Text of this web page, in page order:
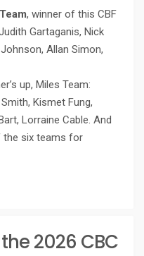
, winner of this CBF
Gartaganis, Nick
Allan Simon,
up, Miles Team:
Kismet Fung,
Lorraine Cable. And
the six teams for
2026 CBC